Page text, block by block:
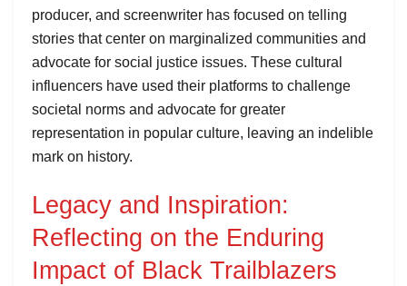
producer, and screenwriter has focused on telling
stories that center on marginalized communities and
advocate for social justice issues. These cultural
influencers have used their platforms to challenge
societal norms and advocate for greater
representation in popular culture, leaving an indelible
mark on history.
Legacy and Inspiration:
Reflecting on the Enduring
Impact of Black Trailblazers